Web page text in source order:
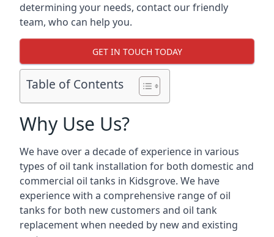
determining your needs, contact our friendly
team, who can help you.
GET IN TOUCH TODAY
Table of Contents
Why Use Us?
We have over a decade of experience in various
types of oil tank installation for both domestic and
commercial oil tanks in Kidsgrove. We have
experience with a comprehensive range of oil
tanks for both new customers and oil tank
replacement when needed by new and existing